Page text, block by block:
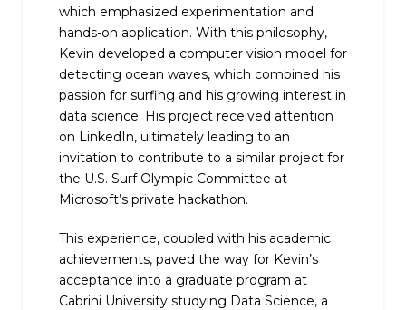
which emphasized experimentation and
hands-on application. With this philosophy,
Kevin developed a computer vision model for
detecting ocean waves, which combined his
passion for surfing and his growing interest in
data science. His project received attention
on LinkedIn, ultimately leading to an
invitation to contribute to a similar project for
the U.S. Surf Olympic Committee at
Microsoft’s private hackathon.
This experience, coupled with his academic
achievements, paved the way for Kevin’s
acceptance into a graduate program at
Cabrini University studying Data Science, a